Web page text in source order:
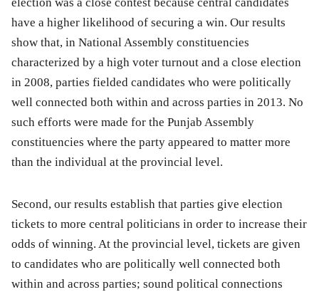
have a higher likelihood of securing a win. Our results
show that, in National Assembly constituencies
characterized by a high voter turnout and a close election
in 2008, parties fielded candidates who were politically
well connected both within and across parties in 2013. No
such efforts were made for the Punjab Assembly
constituencies where the party appeared to matter more
than the individual at the provincial level.
Second, our results establish that parties give election
tickets to more central politicians in order to increase their
odds of winning. At the provincial level, tickets are given
to candidates who are politically well connected both
within and across parties; sound political connections